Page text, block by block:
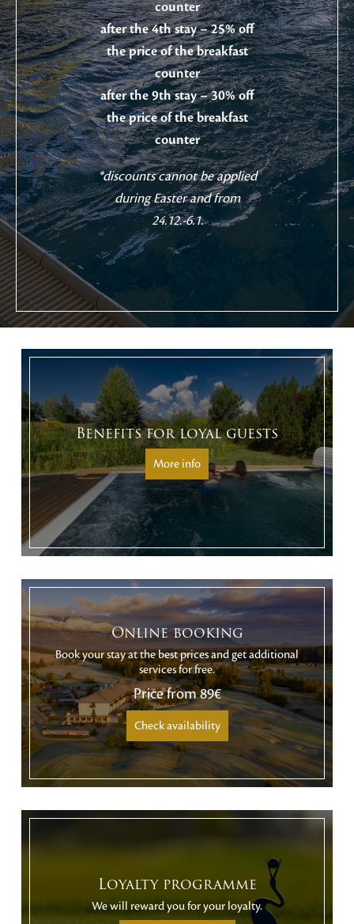
counter
after the 4th stay – 25% off
the price of the breakfast
counter
after the 9th stay – 30% off
the price of the breakfast
counter
*discounts cannot be applied
during Easter and from
24.12.-6.1.
Benefits for loyal guests
More info
Online booking
Book your stay at the best prices and get additional
services for free.
Price from89€
Check availability
Loyalty programme
We will reward you for your loyalty.